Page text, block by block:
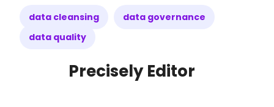
data cleansing
data governance
data quality
Precisely Editor